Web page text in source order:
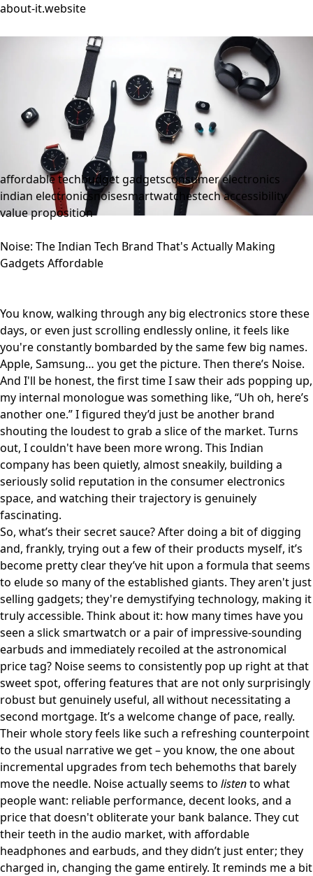
about-it.website
affordable techbudget gadgetsconsumer electronics
indian electronics noisesmartwatchestech accessibility
value proposition
Noise: The Indian Tech Brand That's Actually Making
Gadgets Affordable
You know, walking through any big electronics store these
days, or even just scrolling endlessly online, it feels like
you're constantly bombarded by the same few big names.
Apple, Samsung… you get the picture. Then there’s Noise.
And I'll be honest, the first time I saw their ads popping up,
my internal monologue was something like, “Uh oh, here’s
another one.” I figured they’d just be another brand
shouting the loudest to grab a slice of the market. Turns
out, I couldn't have been more wrong. This Indian
company has been quietly, almost sneakily, building a
seriously solid reputation in the consumer electronics
space, and watching their trajectory is genuinely
fascinating.
So, what’s their secret sauce? After doing a bit of digging
and, frankly, trying out a few of their products myself, it’s
become pretty clear they’ve hit upon a formula that seems
to elude so many of the established giants. They aren't just
selling gadgets; they're demystifying technology, making it
truly accessible. Think about it: how many times have you
seen a slick smartwatch or a pair of impressive-sounding
earbuds and immediately recoiled at the astronomical
price tag? Noise seems to consistently pop up right at that
sweet spot, offering features that are not only surprisingly
robust but genuinely useful, all without necessitating a
second mortgage. It’s a welcome change of pace, really.
Their whole story feels like such a refreshing counterpoint
to the usual narrative we get – you know, the one about
incremental upgrades from tech behemoths that barely
move the needle. Noise actually seems to listento what
people want: reliable performance, decent looks, and a
price that doesn't obliterate your bank balance. They cut
their teeth in the audio market, with affordable
headphones and earbuds, and they didn’t just enter; they
charged in, changing the game entirely. It reminds me a bit